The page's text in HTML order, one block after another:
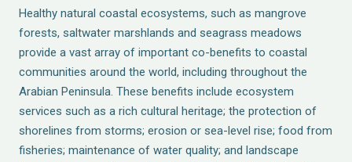
Healthy natural coastal ecosystems, such as mangrove
forests, saltwater marshlands and seagrass meadows
provide a vast array of important co-benefits to coastal
communities around the world, including throughout the
Arabian Peninsula. These benefits include ecosystem
services such as a rich cultural heritage; the protection of
shorelines from storms; erosion or sea-level rise; food from
fisheries; maintenance of water quality; and landscape